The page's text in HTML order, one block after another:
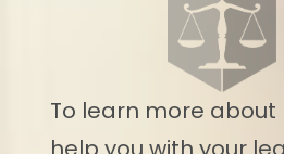
To learn more about